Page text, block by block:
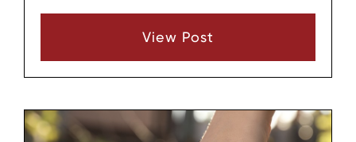
and financial considerations. Before beginning
deliberate, and aligned with your family’s
long‑term well‑being.
View Post